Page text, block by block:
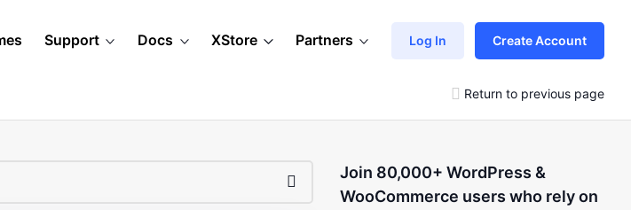
Support Docs XStore Partners Log In Create Account
Return to previous page
Join 80,000+ WordPress &
WooCommerce users who rely on